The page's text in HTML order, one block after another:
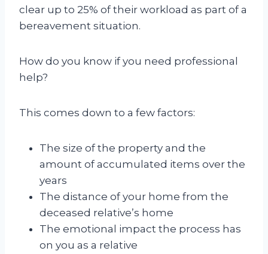
clear up to 25% of their workload as part of a
bereavement situation.
How do you know if you need professional
help?
This comes down to a few factors:
The size of the property and the
amount of accumulated items over the
years
The distance of your home from the
deceased relative’s home
The emotional impact the process has
on you as a relative